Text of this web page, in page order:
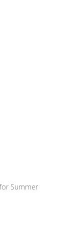
Summer